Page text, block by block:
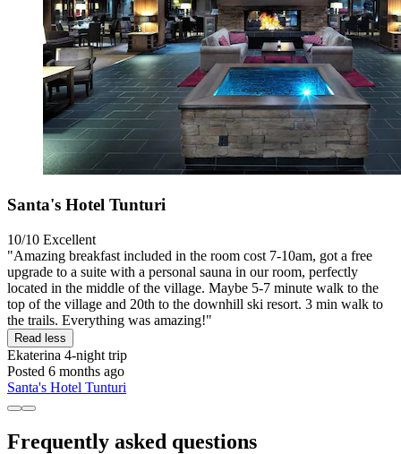
Santa's Hotel Tunturi
10/10 Excellent
"Amazing breakfast included in the room cost 7-10am, got a free
upgrade to a suite with a personal sauna in our room, perfectly
located in the middle of the village. Maybe 5-7 minute walk to the
top of the village and 20th to the downhill ski resort. 3 min walk to
the trails. Everything was amazing!"
Read less
Ekaterina 4-night trip
Posted 6 months ago
Santa's Hotel Tunturi
Frequently asked questions